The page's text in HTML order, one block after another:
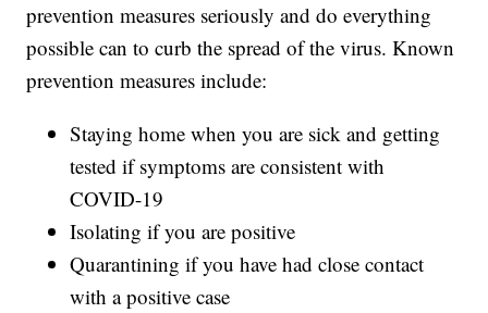
prevention measures seriously and do everything
possible can to curb the spread of the virus. Known
prevention measures include:
Staying home when you are sick and getting
tested if symptoms are consistent with
COVID-19
Isolating if you are positive
Quarantining if you have had close contact
with a positive case